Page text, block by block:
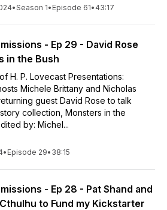
•Season 1• Episode 61• 43:17
- Ep 29 - David Rose
in the Bush
H. P. Lovecast Presentations:
Michele Brittany and Nicholas
guest David Rose to talk
collection, Monsters in the
by: Michel...
• Episode 29• 38:15
- Ep 28 - Pat Shand and
to Fund my Kickstarter